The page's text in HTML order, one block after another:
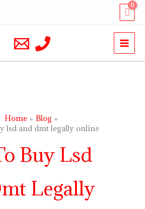
Home
Blog
lsd and dmt legally online
Buy Lsd
Legally